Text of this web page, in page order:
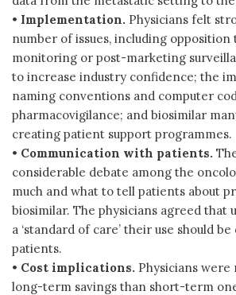
• Implementation. Physicians felt
number of issues, including
monitoring or post-marketing
to increase industry confidence; the
naming conventions and computer
pharmacovigilance; and biosimilar
creating patient support programmes.
• Communication with patients.
considerable debate among the
much and what to tell patients about
biosimilar. The physicians agreed that
a ‘standard of care’ their use should
patients.
• Cost implications. Physicians were
long-term savings than short-term